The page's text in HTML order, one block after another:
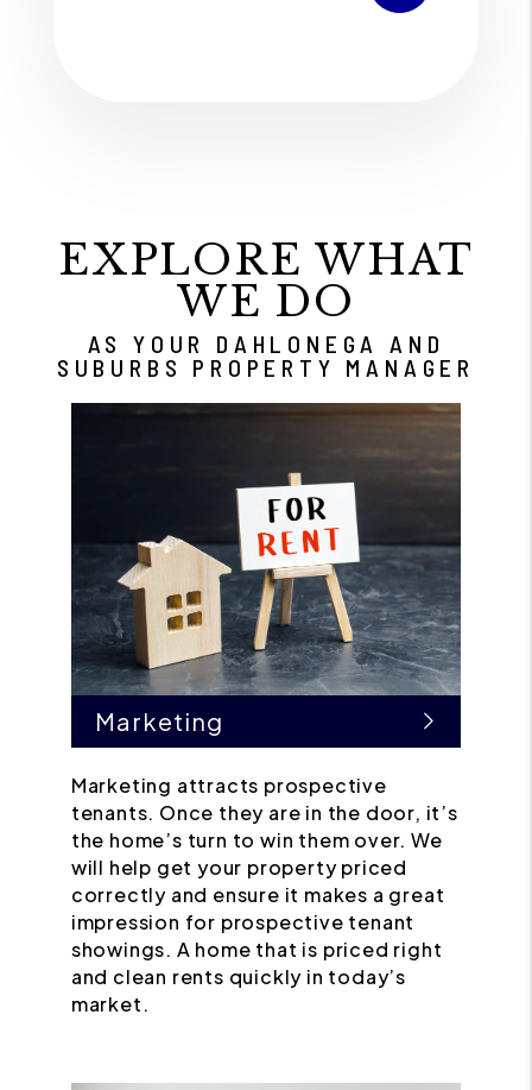
EXPLORE WHAT
WE DO
AS YOUR DAHLONEGA AND
SUBURBS PROPERTY MANAGER
Marketing
Marketing attracts prospective
tenants. Once they are in the door, it’s
the home’s turn to win them over. We
will help get your property priced
correctly and ensure it makes a great
impression for prospective tenant
showings. A home that is priced right
and clean rents quickly in today’s
market.